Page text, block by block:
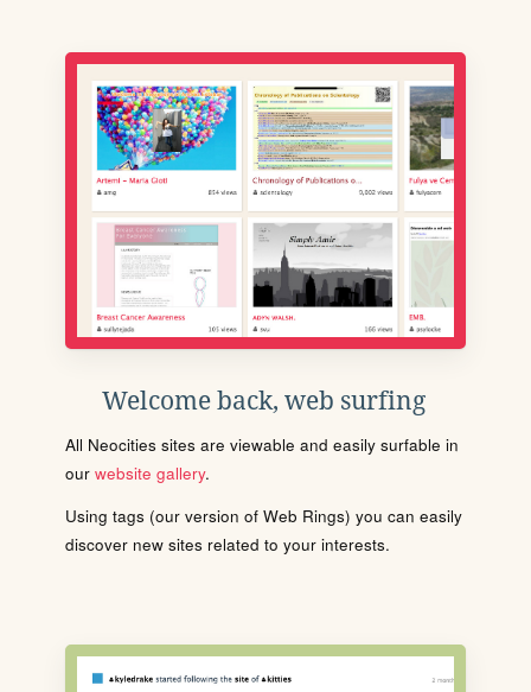
Welcome back, web surfing
All Neocities sites are viewable and easily surfable in
our website gallery.
Using tags (our version of Web Rings) you can easily
discover new sites related to your interests.